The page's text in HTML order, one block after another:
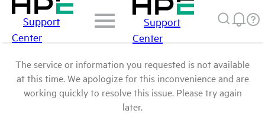
Support
Center
Support
Center
The service or information you requested is not available
at this time. We apologize for this inconvenience and are
working quickly to resolve this issue. Please try again
later.